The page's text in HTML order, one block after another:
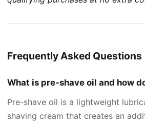
Frequently Asked Questions
What is pre-shave oil and how
Pre-shave oil is a lightweight
shaving cream that creates an